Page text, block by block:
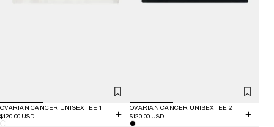
OVARIAN CANCER UNISEX TEE 1
$120.00 USD
OVARIAN CANCER UNISEX TEE 2
$120.00 USD